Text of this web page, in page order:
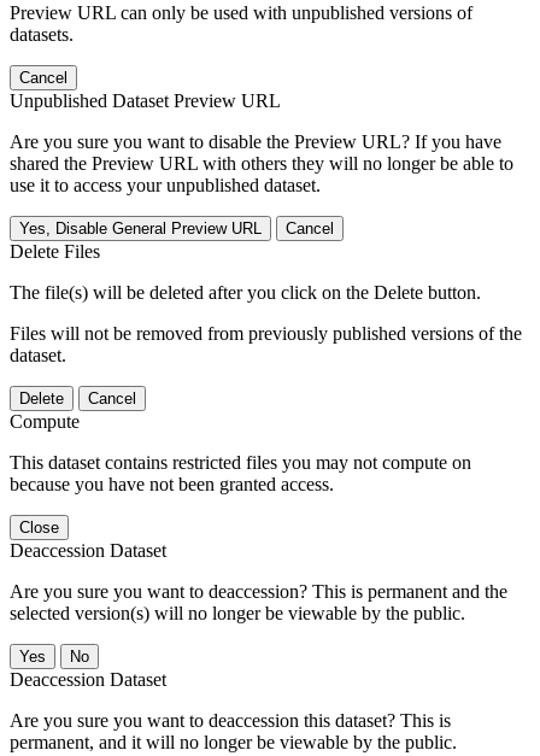
Preview URL can only be used with unpublished versions of
datasets.
Cancel
Unpublished Dataset Preview URL
Are you sure you want to disable the Preview URL? If you have
shared the Preview URL with others they will no longer be able to
use it to access your unpublished dataset.
Yes, Disable General Preview URL Cancel
Delete Files
The file(s) will be deleted after you click on the Delete button.
Files will not be removed from previously published versions of the
dataset.
Delete Cancel
Compute
This dataset contains restricted files you may not compute on
because you have not been granted access.
Close
Deaccession Dataset
Are you sure you want to deaccession? This is permanent and the
selected version(s) will no longer be viewable by the public.
No
Deaccession Dataset
Are you sure you want to deaccession this dataset? This is
permanent, and it will no longer be viewable by the public.